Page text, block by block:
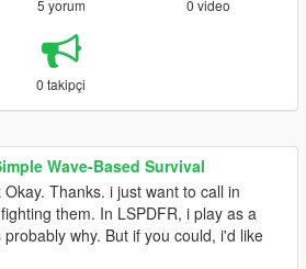
5 yorum 0 video
0 takipçi
Wave-Based Survival
Okay. Thanks. i just want to call in
them. In LSPDFR, i play as a
why. But if you could, i'd like